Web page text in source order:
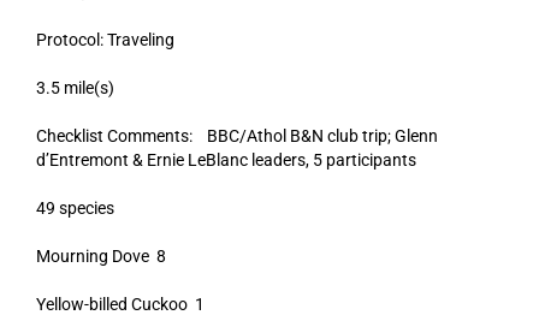
Protocol: Traveling
3.5 mile(s)
Checklist Comments: BBC/Athol B&N club trip; Glenn
d’Entremont & Ernie LeBlanc leaders, 5 participants
49 species
Mourning Dove 8
Yellow-billed Cuckoo 1